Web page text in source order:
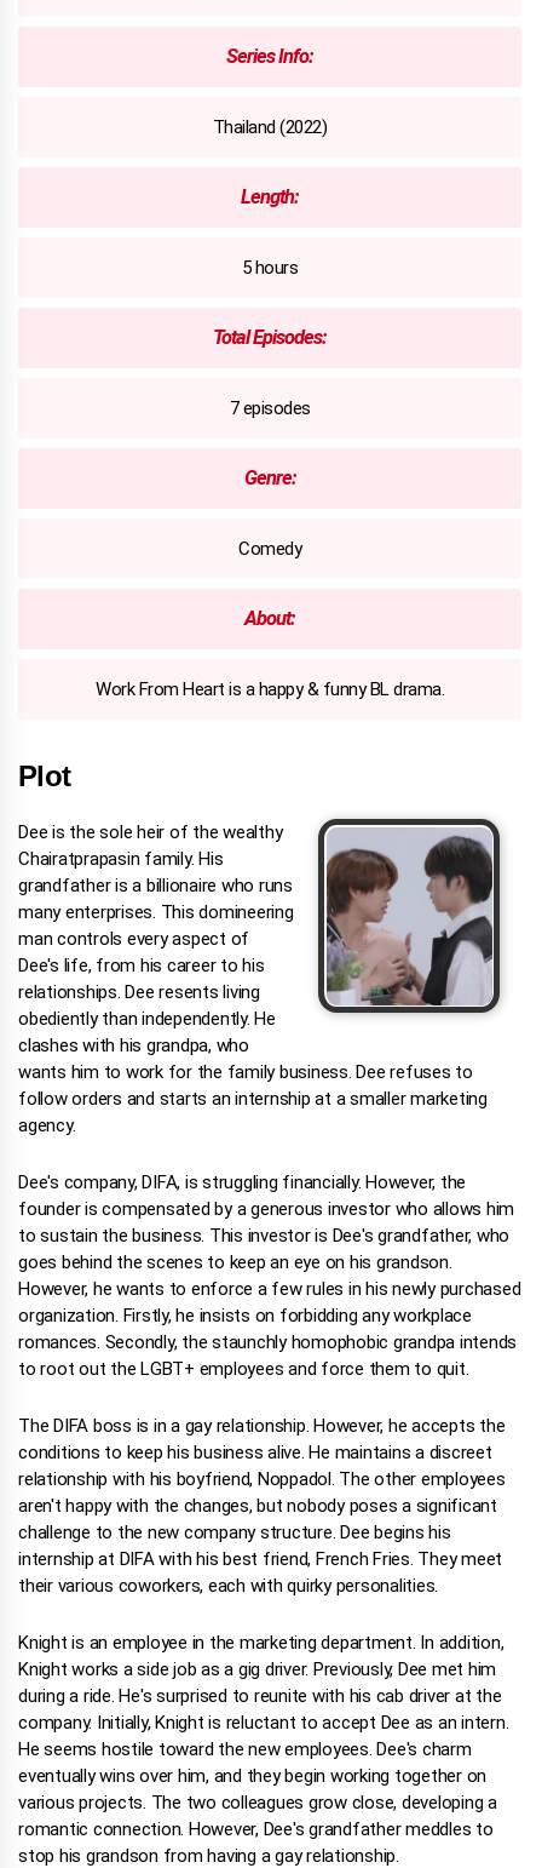
Series Info:
Thailand (2022)
Length:
5 hours
Total Episodes:
7 episodes
Genre:
Comedy
About:
Work From Heart is a happy & funny BL drama.
Plot
Dee is the sole heir of the wealthy
Chairatprapasin family. His
grandfather is a billionaire who runs
many enterprises. This domineering
man controls every aspect of
Dee's life, from his career to his
relationships. Dee resents living
obediently than independently. He
clashes with his grandpa, who
wants him to work for the family business. Dee refuses to
follow orders and starts an internship at a smaller marketing
agency.
Dee's company, DIFA, is struggling financially. However, the
founder is compensated by a generous investor who allows him
to sustain the business. This investor is Dee's grandfather, who
goes behind the scenes to keep an eye on his grandson.
However, he wants to enforce a few rules in his newly purchased
organization. Firstly, he insists on forbidding any workplace
romances. Secondly, the staunchly homophobic grandpa intends
to root out the LGBT+ employees and force them to quit.
The DIFA boss is in a gay relationship. However, he accepts the
conditions to keep his business alive. He maintains a discreet
relationship with his boyfriend, Noppadol. The other employees
aren't happy with the changes, but nobody poses a significant
challenge to the new company structure. Dee begins his
internship at DIFA with his best friend, French Fries. They meet
their various coworkers, each with quirky personalities.
Knight is an employee in the marketing department. In addition,
Knight works a side job as a gig driver. Previously, Dee met him
during a ride. He's surprised to reunite with his cab driver at the
company. Initially, Knight is reluctant to accept Dee as an intern.
He seems hostile toward the new employees. Dee's charm
eventually wins over him, and they begin working together on
various projects. The two colleagues grow close, developing a
romantic connection. However, Dee's grandfather meddles to
stop his grandson from having a gay relationship.